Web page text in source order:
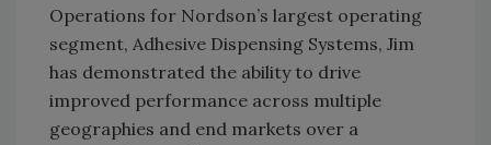
Operations for Nordson’s largest operating
segment, Adhesive Dispensing Systems, Jim
has demonstrated the ability to drive
improved performance across multiple
geographies and end markets over a